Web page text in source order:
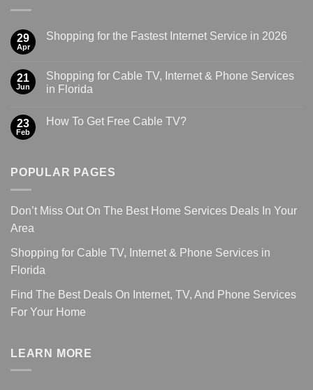
29
Apr
Shopping for the Fastest Internet Service in 2026
21
Jun
Shopping for Cable TV, Internet & Phone Services
in Florida
23
Feb
How To Get Free Cable TV?
POPULAR PAGES
Don’t Miss Out On The Best Home Services Deals In Your
Area
Shopping for Cable TV, Internet & Phone Services in
Florida
Find The Best Deals On Internet, TV, And Phone Services
For Your Home
LEARN MORE